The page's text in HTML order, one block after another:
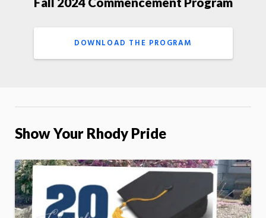
DOWNLOAD THE PROGRAM
Show Your Rhody Pride